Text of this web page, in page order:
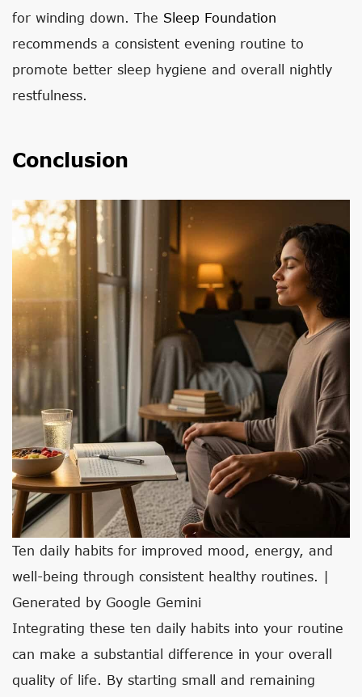
for winding down. The Sleep Foundation
recommends a consistent evening routine to
promote better sleep hygiene and overall nightly
restfulness.
Conclusion
Ten daily habits for improved mood, energy, and
well-being through consistent healthy routines. |
Generated by Google Gemini
Integrating these ten daily habits into your routine
can make a substantial difference in your overall
quality of life. By starting small and remaining